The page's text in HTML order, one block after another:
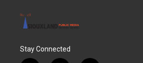
Stay Connected